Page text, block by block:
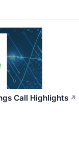
Call Highlights ↗